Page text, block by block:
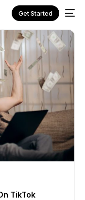
Get Started
TikTok